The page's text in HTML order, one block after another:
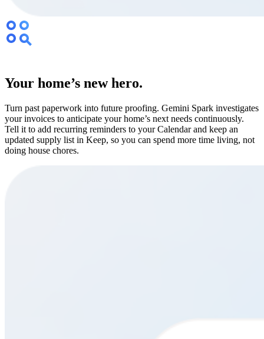
Your home’s new hero.
Turn past paperwork into future proofing. Gemini Spark investigates
your invoices to anticipate your home’s next needs continuously.
Tell it to add recurring reminders to your Calendar and keep an
updated supply list in Keep, so you can spend more time living, not
doing house chores.